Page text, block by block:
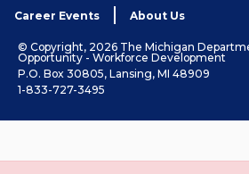
Career Events About Us
© Copyright, 2026 The Michigan
Opportunity - Workforce Development
P.O. Box 30805, Lansing, MI 48909
1-833-727-3495